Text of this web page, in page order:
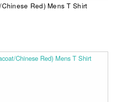
Red) Mens T Shirt